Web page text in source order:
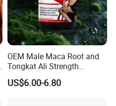
OEM Male Maca Root and
Tongkat Ali Strength
Enhancement Supplement
US$6.00-6.80